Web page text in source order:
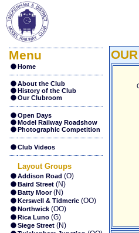
Menu
Home
About the Club
History of the Club
Our Clubroom
Open Days
Model Railway Roadshow
Photographic Competition
Club Videos
Layout Groups
Addison Road (O)
Baird Street (N)
Batty Moor(N)
Kerswell & Tidmeric (OO)
Northwick (OO)
Rica Luno (G)
Siege Street (N)